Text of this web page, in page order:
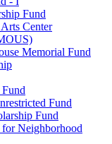
Fund
Center
Memorial Fund
Fund
Fund
Neighborhood